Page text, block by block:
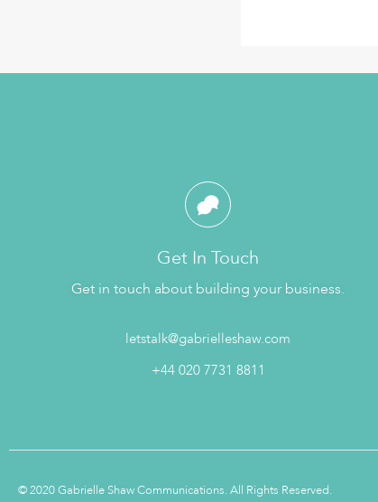
Get In Touch
Get in touch about building your business.
letstalk@gabrielleshaw.com
+44 020 7731 8811
© 2020 Gabrielle Shaw Communications. All Rights Reserved.